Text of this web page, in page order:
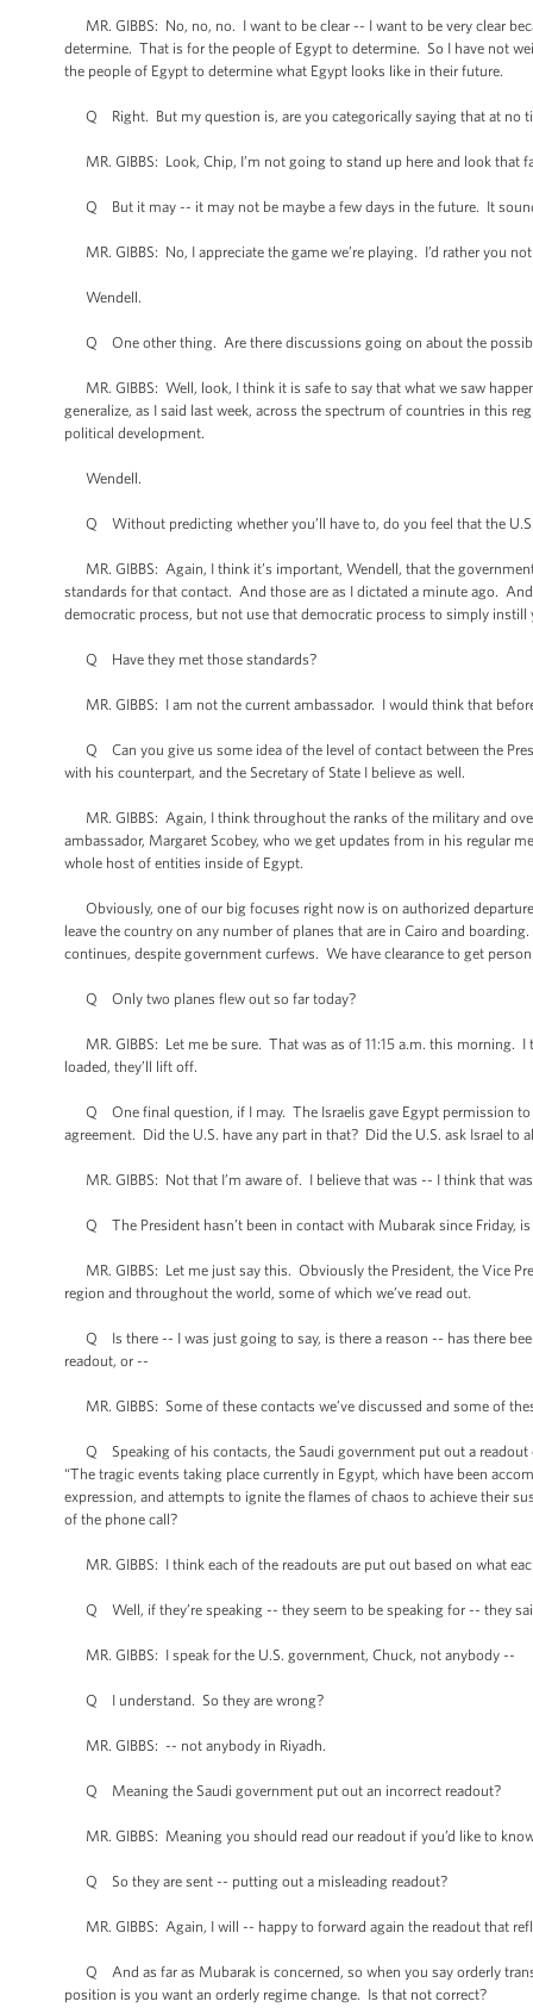
MR. GIBBS: No, no, no. I want to be clear -- I want to be very clear
determine. That is for the people of Egypt to determine. So I have not
the people of Egypt to determine what Egypt looks like in their future.
Q Right. But my question is, are you categorically saying that at no
MR. GIBBS: Look, Chip, I’m not going to stand up here and look that
Q But it may -- it may not be maybe a few days in the future. It
MR. GIBBS: No, I appreciate the game we’re playing. I’d rather you
Wendell.
Q One other thing. Are there discussions going on about the
MR. GIBBS: Well, look, I think it is safe to say that what we saw
generalize, as I said last week, across the spectrum of countries in this
political development.
Wendell.
Q Without predicting whether you’ll have to, do you feel that the
MR. GIBBS: Again, I think it’s important, Wendell, that the
standards for that contact. And those are as I dictated a minute ago.
democratic process, but not use that democratic process to simply instill
Q Have they met those standards?
MR. GIBBS: I am not the current ambassador. I would think that
Q Can you give us some idea of the level of contact between the
with his counterpart, and the Secretary of State I believe as well.
MR. GIBBS: Again, I think throughout the ranks of the military and
ambassador, Margaret Scobey, who we get updates from in his regular
whole host of entities inside of Egypt.
Obviously, one of our big focuses right now is on authorized
leave the country on any number of planes that are in Cairo and
continues, despite government curfews. We have clearance to get
Q Only two planes flew out so far today?
MR. GIBBS: Let me be sure. That was as of 11:15 a.m. this morning.
loaded, they’ll lift off.
Q One final question, if I may. The Israelis gave Egypt permission to
agreement. Did the U.S. have any part in that? Did the U.S. ask Israel to
MR. GIBBS: Not that I’m aware of. I believe that was -- I think that
Q The President hasn’t been in contact with Mubarak since Friday, is
MR. GIBBS: Let me just say this. Obviously the President, the Vice
region and throughout the world, some of which we’ve read out.
Q Is there -- I was just going to say, is there a reason -- has there
readout, or --
MR. GIBBS: Some of these contacts we’ve discussed and some of
Q Speaking of his contacts, the Saudi government put out a readout
“The tragic events taking place currently in Egypt, which have been
expression, and attempts to ignite the flames of chaos to achieve their
of the phone call?
MR. GIBBS: I think each of the readouts are put out based on what
Q Well, if they’re speaking -- they seem to be speaking for -- they
MR. GIBBS: I speak for the U.S. government, Chuck, not anybody --
Q I understand. So they are wrong?
MR. GIBBS: -- not anybody in Riyadh.
Q Meaning the Saudi government put out an incorrect readout?
MR. GIBBS: Meaning you should read our readout if you’d like to
Q So they are sent -- putting out a misleading readout?
MR. GIBBS: Again, I will -- happy to forward again the readout that
Q And as far as Mubarak is concerned, so when you say orderly
position is you want an orderly regime change. Is that not correct?